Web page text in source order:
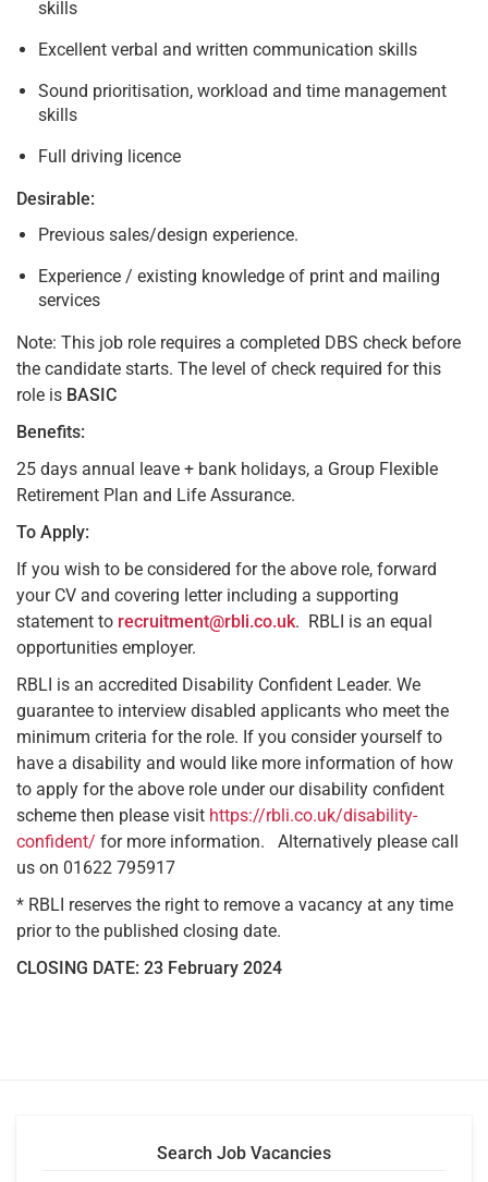
skills
Excellent verbal and written communication skills
Sound prioritisation, workload and time management
skills
Full driving licence
Desirable:
Previous sales/design experience.
Experience / existing knowledge of print and mailing
services
Note: This job role requires a completed DBS check before
the candidate starts. The level of check required for this
role is BASIC
Benefits:
25 days annual leave + bank holidays, a Group Flexible
Retirement Plan and Life Assurance.
To Apply:
If you wish to be considered for the above role, forward
your CV and covering letter including a supporting
statement to recruitment@rbli.co.uk. RBLI is an equal
opportunities employer.
RBLI is an accredited Disability Confident Leader. We
guarantee to interview disabled applicants who meet the
minimum criteria for the role. If you consider yourself to
have a disability and would like more information of how
to apply for the above role under our disability confident
scheme then please visit https://rbli.co.uk/disability-
confident/ for more information. Alternatively please call
us on 01622 795917
* RBLI reserves the right to remove a vacancy at any time
prior to the published closing date.
CLOSING DATE: 23 February 2024
Search Job Vacancies